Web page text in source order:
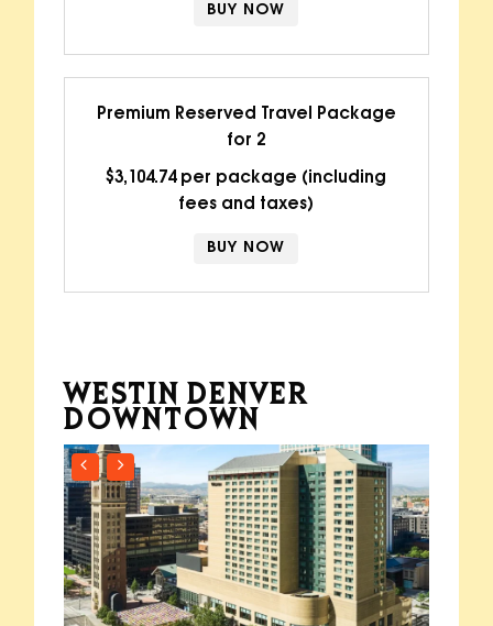
BUY NOW
Premium Reserved Travel Package
for 2
$3,104.74 per package (including
fees and taxes)
BUY NOW
WESTIN DENVER
DOWNTOWN